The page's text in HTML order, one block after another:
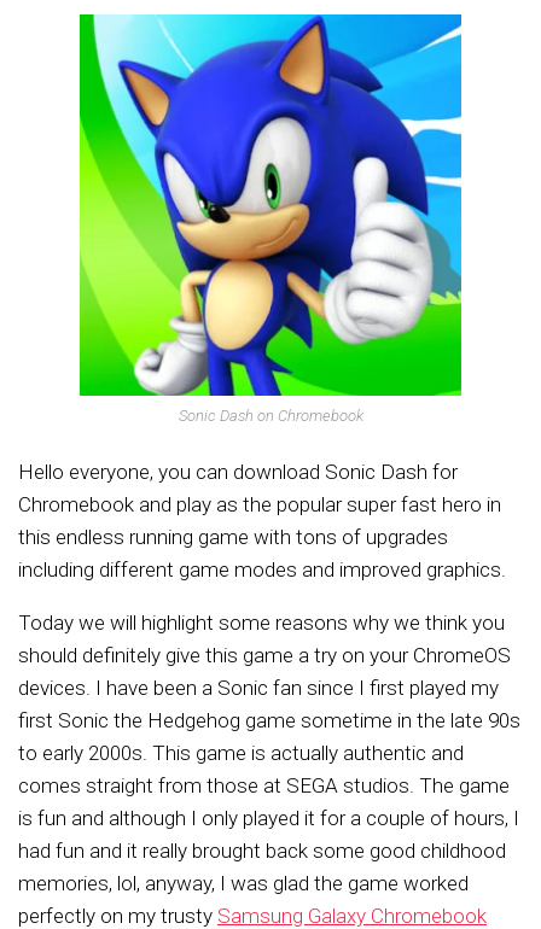
Sonic Dash on Chromebook
Hello everyone, you can download Sonic Dash for
Chromebook and play as the popular super fast hero in
this endless running game with tons of upgrades
including different game modes and improved graphics.
Today we will highlight some reasons why we think you
should definitely give this game a try on your ChromeOS
devices. I have been a Sonic fan since I first played my
first Sonic the Hedgehog game sometime in the late 90s
to early 2000s. This game is actually authentic and
comes straight from those at SEGA studios. The game
is fun and although I only played it for a couple of hours, I
had fun and it really brought back some good childhood
memories, lol, anyway, I was glad the game worked
perfectly on my trusty Samsung Galaxy Chromebook